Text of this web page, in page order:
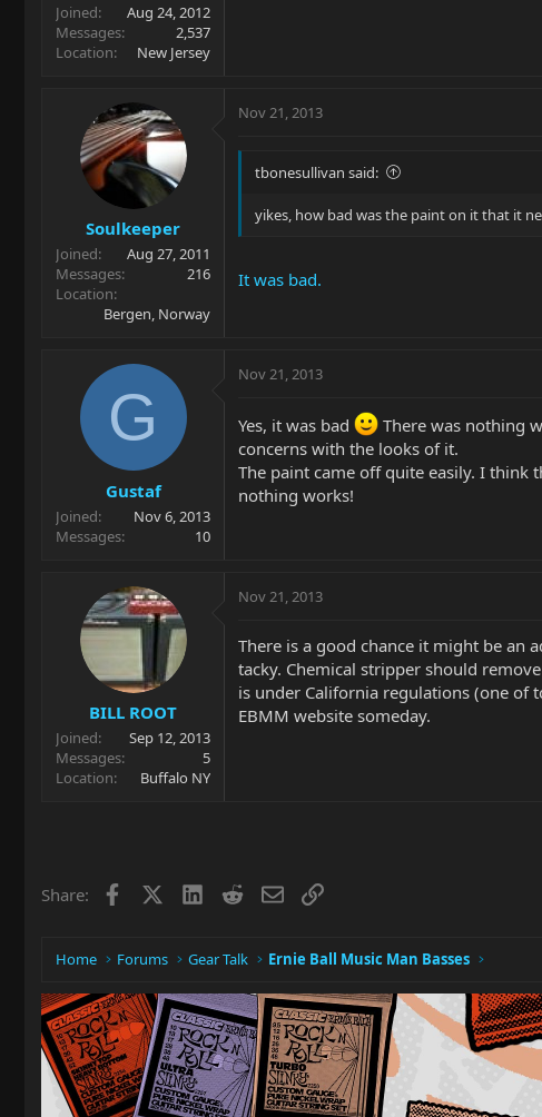
Joined
Aug 24, 2012
Messages
2,537
Location
New Jersey
Soulkeeper
Joined
Aug 27, 2011
Messages
216
Location
Bergen, Norway
Nov 21, 2013
tbonesullivan said:
yikes, how bad was the paint on it that it
It was bad.
G
Gustaf
Joined
Nov 6, 2013
Messages
10
Nov 21, 2013
Yes, it was bad
There was nothing
concerns with the looks of it.
The paint came off quite easily. I
nothing works!
BILL ROOT
Joined
Sep 12, 2013
Messages
5
Location
Buffalo NY
Nov 21, 2013
There is a good chance it might be an
tacky. Chemical stripper should
is under California regulations (one of
EBMM website someday.
Share: Facebook LinkedIn
RedditEmailLink
Home Forums Gear Talk Ernie Ball Music Man Basses